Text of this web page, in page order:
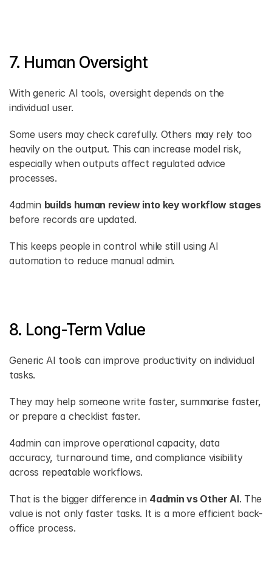
7. Human Oversight
With generic AI tools, oversight depends on the
individual user.
Some users may check carefully. Others may rely too
heavily on the output. This can increase model risk,
especially when outputs affect regulated advice
processes.
4admin builds human review into key workflow stages
before records are updated.
This keeps people in control while still using AI
automation to reduce manual admin.
8. Long-Term Value
Generic AI tools can improve productivity on individual
tasks.
They may help someone write faster, summarise faster,
or prepare a checklist faster.
4admin can improve operational capacity, data
accuracy, turnaround time, and compliance visibility
across repeatable workflows.
That is the bigger difference in 4admin vs Other AI. The
value is not only faster tasks. It is a more efficient back-
office process.